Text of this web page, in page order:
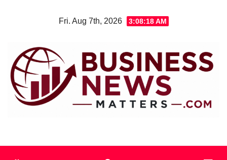
Fri. Aug 7th, 2026 3:08:18 AM